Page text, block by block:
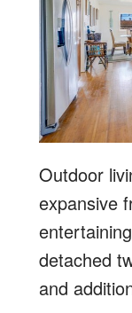
Outdoor
expansive
detached
and